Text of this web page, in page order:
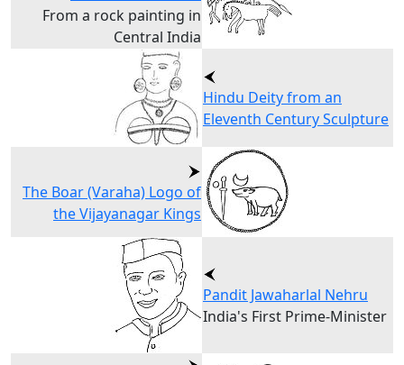
From a rock painting in
Central India
Hindu Deity from an
Eleventh Century Sculpture
The Boar (Varaha) Logo of
the Vijayanagar Kings
Pandit Jawaharlal Nehru
India's First Prime-Minister